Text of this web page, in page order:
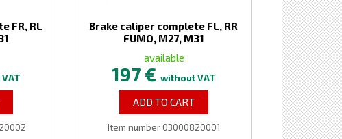
FR, RL
Brake caliper complete FL, RR
FUMO, M27, M31
available
197 €without VAT
ADD TO CART
Item number 03000820001